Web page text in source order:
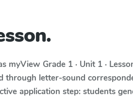
myView Grade 1 · Unit 1 ·
through letter-sound
application step: students